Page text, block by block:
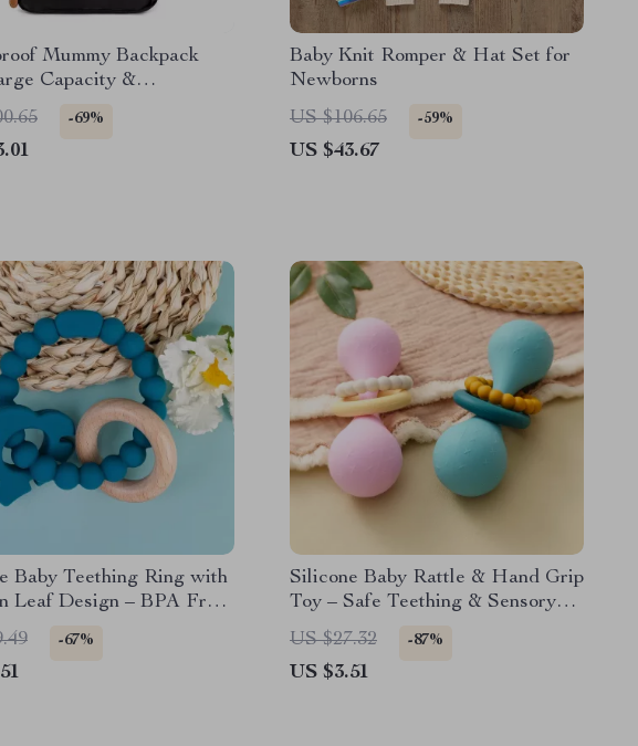
Mummy Backpack
Capacity &
Bottle Bag
-69%
Baby Knit Romper & Hat Set for
Newborns
US $106.65
-59%
US $43.67
Baby Teething Ring with
Leaf Design – BPA Free
-67%
Silicone Baby Rattle & Hand Grip
Toy – Safe Teething & Sensory
Training
US $27.32 -87%
US $3.51